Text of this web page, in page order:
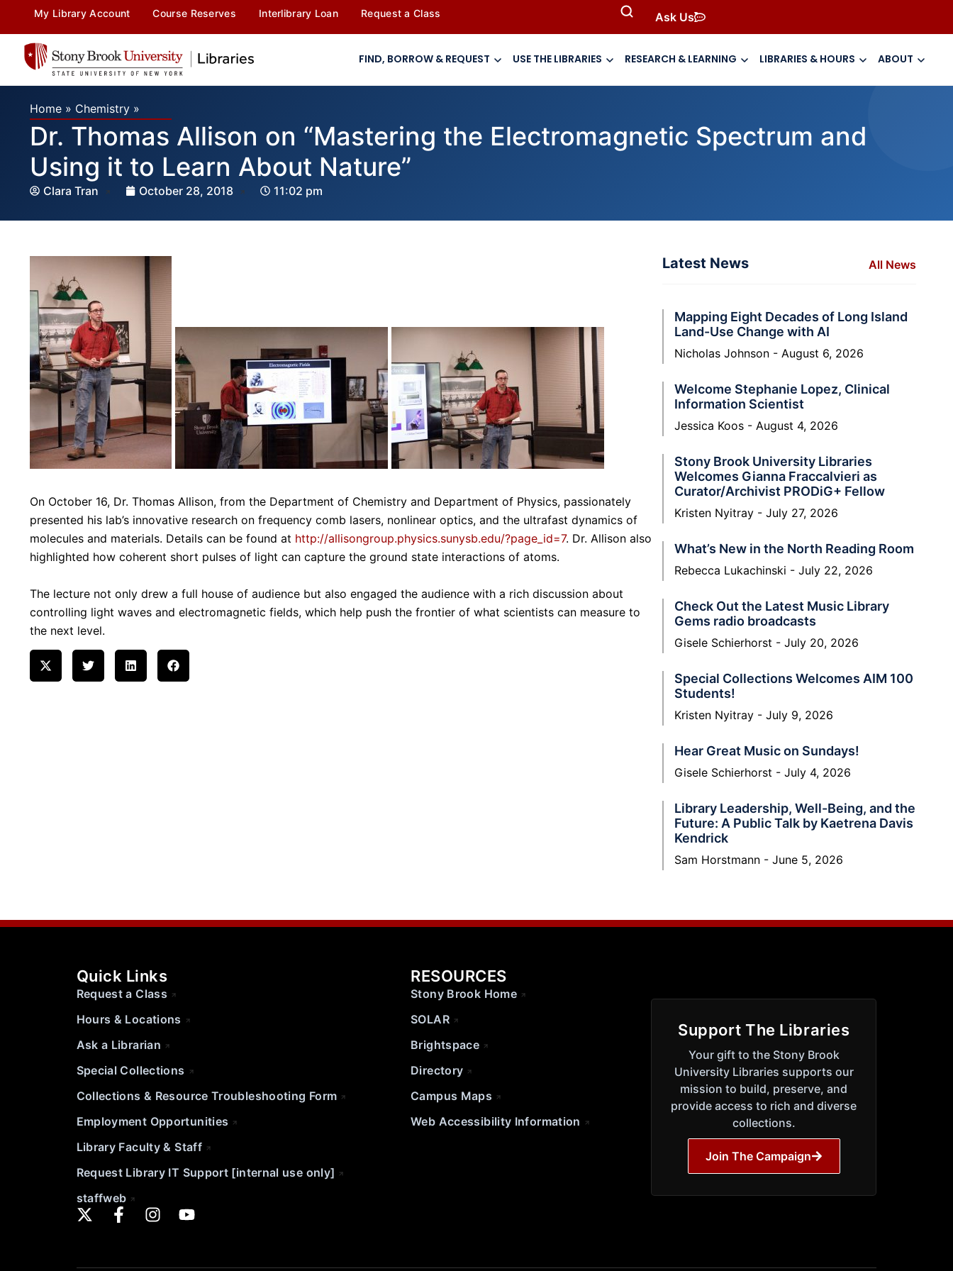
My Library Account Course Reserves Interlibrary Loan Request a Class Ask Us
FIND, BORROW & REQUEST USE THE LIBRARIES RESEARCH & LEARNING LIBRARIES & HOURS ABOUT
Home » Chemistry »
Dr. Thomas Allison on “Mastering the Electromagnetic Spectrum and
Using it to Learn About Nature”
Clara Tran October 28, 2018 11:02 pm
On October 16, Dr. Thomas Allison, from the Department of Chemistry and Department of Physics, passionately
presented his lab’s innovative research on frequency comb lasers, nonlinear optics, and the ultrafast dynamics of
molecules and materials. Details can be found at http://allisongroup.physics.sunysb.edu/?page_id=7. Dr. Allison also
highlighted how coherent short pulses of light can capture the ground state interactions of atoms.
The lecture not only drew a full house of audience but also engaged the audience with a rich discussion about
controlling light waves and electromagnetic fields, which help push the frontier of what scientists can measure to
the next level.
Latest News All News
Mapping Eight Decades of Long Island
Land-Use Change with AI
Nicholas Johnson August 6, 2026
Welcome Stephanie Lopez, Clinical
Information Scientist
Jessica Koos August 4, 2026
Stony Brook University Libraries
Welcomes Gianna Fraccalvieri as
Curator/Archivist PRODiG+ Fellow
Kristen Nyitray July 27, 2026
What’s New in the North Reading Room
Rebecca Lukachinski July 22, 2026
Check Out the Latest Music Library
Gems radio broadcasts
Gisele Schierhorst July 20, 2026
Special Collections Welcomes AIM 100
Students!
Kristen Nyitray July 9, 2026
Hear Great Music on Sundays!
Gisele Schierhorst July 4, 2026
Library Leadership, Well-Being, and the
Future: A Public Talk by Kaetrena Davis
Kendrick
Sam Horstmann June 5, 2026
Quick Links
Request a Class
Hours & Locations
Ask a Librarian
Special Collections
Collections & Resource Troubleshooting Form
Employment Opportunities
Library Faculty & Staff
Request Library IT Support [internal use only]
staffweb
RESOURCES
Stony Brook Home
SOLAR
Brightspace
Directory
Campus Maps
Web Accessibility Information
Support The Libraries
Your gift to the Stony Brook
University Libraries supports our
mission to build, preserve, and
provide access to rich and diverse
collections.
Join The Campaign